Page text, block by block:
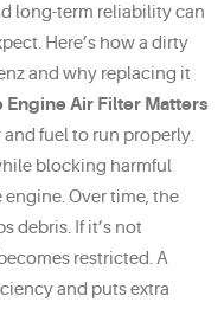
long-term reliability can
Here’s how a dirty
and why replacing it
Engine Air Filter Matters
and fuel to run properly.
blocking harmful
Over time, the
debris. If it’s not
restricted. A
and puts extra